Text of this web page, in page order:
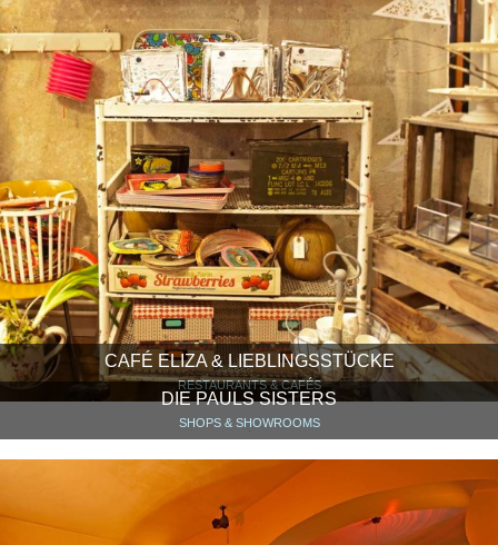
CAFÉ ELIZA & LIEBLINGSSTÜCKE
RESTAURANTS & CAFÉS
DIE PAULS SISTERS
SHOPS & SHOWROOMS